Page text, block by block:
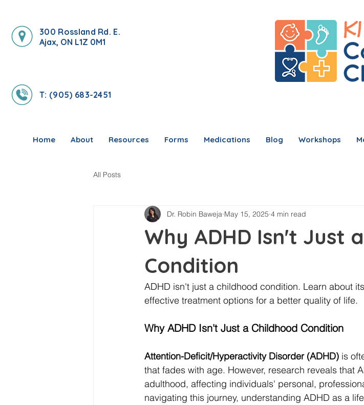
300 Rossland Rd. E.
Ajax, ON L1Z 0M1
T: (905) 683-2451
Home About Resources Forms Medications Blog Workshops
All Posts
Why ADHD Isn't Just
Condition
Dr. Robin Baweja May 15, 2025 4 min read
ADHD isn't just a childhood condition. Learn about
effective treatment options for a better quality of life.
Why ADHD Isn't Just a Childhood Condition
Attention-Deficit/Hyperactivity Disorder (ADHD) is
that fades with age. However, research reveals that
adulthood, affecting individuals' personal,
navigating this journey, understanding ADHD as a